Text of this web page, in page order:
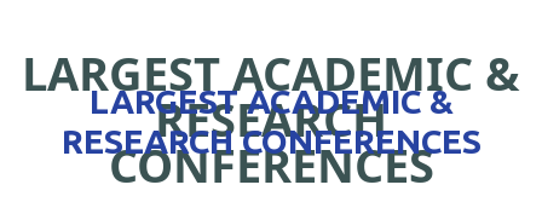
LARGEST ACADEMIC &
RESEARCH
CONFERENCES
LARGEST ACADEMIC &
RESEARCH CONFERENCES